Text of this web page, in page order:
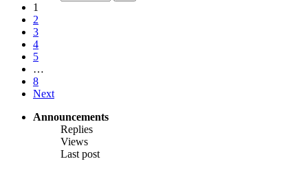
1
2
3
4
5
…
8
Next
Announcements
Replies
Views
Last post